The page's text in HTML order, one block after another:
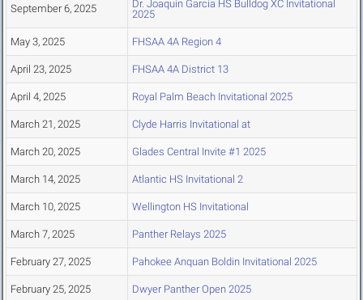
September 6, 2025
Dr. Joaquin Garcia HS Bulldog XC Invitational
2025
May 3, 2025 FHSAA 4A Region 4
April 23, 2025 FHSAA 4A District 13
April 4, 2025 Royal Palm Beach Invitational 2025
March 21, 2025 Clyde Harris Invitational at
March 20, 2025 Glades Central Invite #1 2025
March 14, 2025 Atlantic HS Invitational 2
March 10, 2025 Wellington HS Invitational
March 7, 2025 Panther Relays 2025
February 27, 2025 Pahokee Anquan Boldin Invitational 2025
February 25, 2025 Dwyer Panther Open 2025